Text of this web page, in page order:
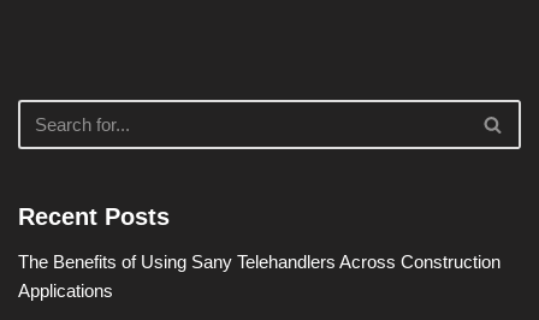
Recent Posts
The Benefits of Using Sany Telehandlers Across Construction
Applications